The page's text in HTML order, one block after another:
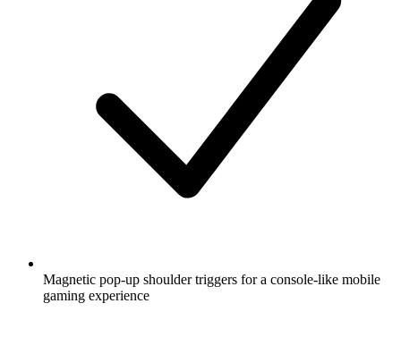
Magnetic pop-up shoulder triggers for a console-like mobile
gaming experience